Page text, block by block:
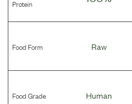
Protein
Food Form Raw
Food Grade Human